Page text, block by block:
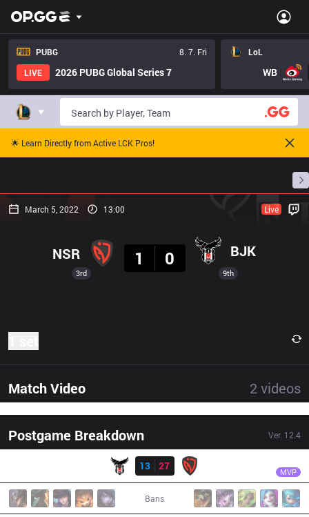
PUBG
8. 7. Fri
LIVE
2026 PUBG Global Series 7
LoL
WB
🌟 Learn Directly from Active LCK Pros!
March 5, 2022 13:00 Live
3rd
NSR
1
0 BJK
9th
Match Video 2 videos
Postgame Breakdown Ver. 12.4
Result
13
27 MVP
Bans